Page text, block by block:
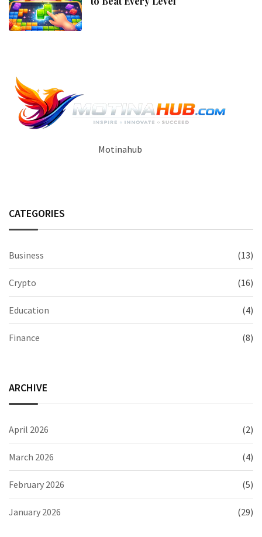
Motinahub
CATEGORIES
Business (13)
Crypto (16)
Education (4)
Finance (8)
ARCHIVE
April 2026 (2)
March 2026 (4)
February 2026 (5)
January 2026 (29)